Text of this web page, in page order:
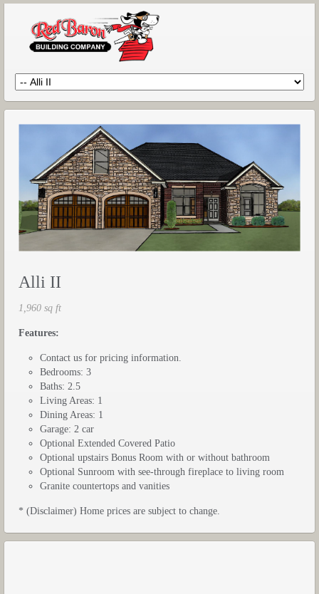
Alli II
1,960 sq ft
Features:
Contact us for pricing information.
Bedrooms: 3
Baths: 2.5
Living Areas: 1
Dining Areas: 1
Garage: 2 car
Optional Extended Covered Patio
Optional upstairs Bonus Room with or without bathroom
Optional Sunroom with see-through fireplace to living room
Granite countertops and vanities
* (Disclaimer) Home prices are subject to change.